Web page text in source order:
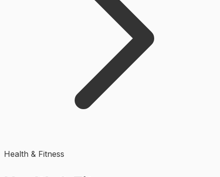
Health & Fitness